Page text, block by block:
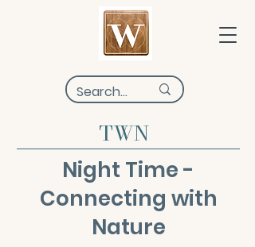
TWN
Night Time -
Connecting with
Nature